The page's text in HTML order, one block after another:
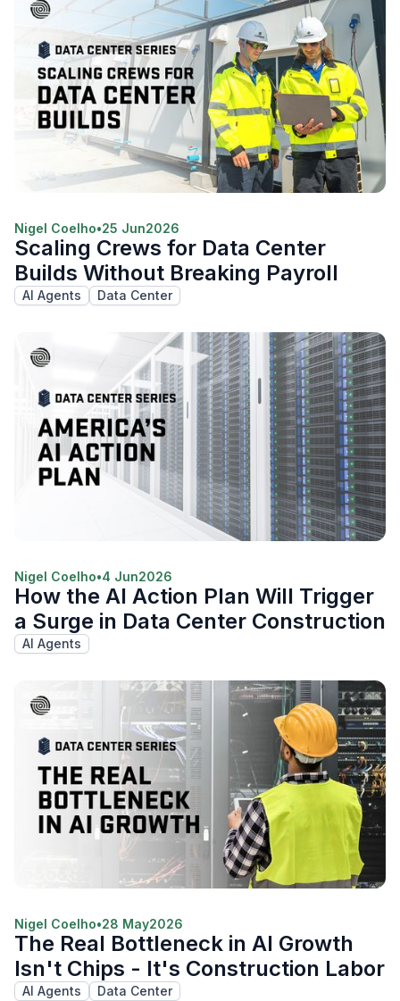
Nigel Coelho•25 Jun2026
Scaling Crews for Data Center
Builds Without Breaking Payroll
AI Agents Data Center
Nigel Coelho•4 Jun2026
How the AI Action Plan Will Trigger
a Surge in Data Center Construction
AI Agents
Nigel Coelho•28 May2026
The Real Bottleneck in AI Growth
Isn't Chips - It's Construction Labor
AI Agents Data Center